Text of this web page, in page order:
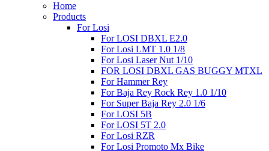
Home
Products
For Losi
For LOSI DBXL E2.0
For Losi LMT 1.0 1/8
For Losi Laser Nut 1/10
FOR LOSI DBXL GAS BUGGY MTXL
For Hammer Rey
For Baja Rey Rock Rey 1.0 1/10
For Super Baja Rey 2.0 1/6
For LOSI 5B
For LOSI 5T 2.0
For Losi RZR
For Losi Promoto Mx Bike